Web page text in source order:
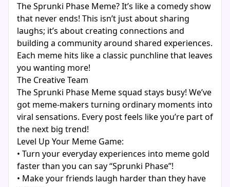
The Sprunki Phase Meme? It’s like a comedy show
that never ends! This isn’t just about sharing
laughs; it’s about creating connections and
building a community around shared experiences.
Each meme hits like a classic punchline that leaves
you wanting more!
The Creative Team
The Sprunki Phase Meme squad stays busy! We’ve
got meme-makers turning ordinary moments into
viral sensations. Every post feels like you’re part of
the next big trend!
Level Up Your Meme Game:
• Turn your everyday experiences into meme gold
faster than you can say “Sprunki Phase”!
• Make your friends laugh harder than they have